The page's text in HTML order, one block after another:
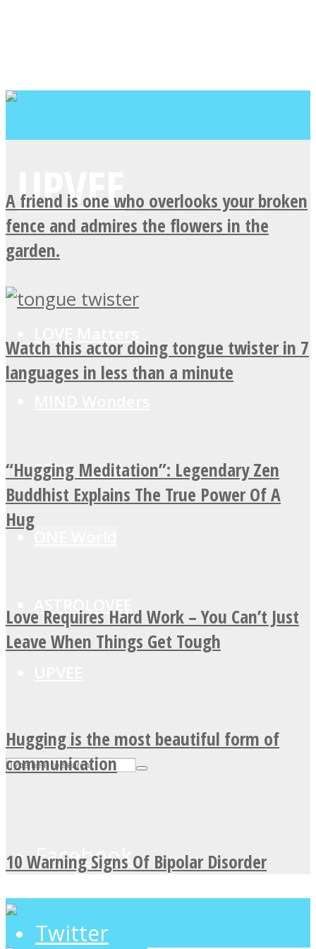
SOUL Mends
ASTROLOVEE
Facebook
Twitter
A friend is one who overlooks your broken
fence and admires the flowers in the
garden.
Watch this actor doing tongue twister in 7
languages in less than a minute
“Hugging Meditation”: Legendary Zen
Buddhist Explains The True Power Of A
Hug
Love Requires Hard Work – You Can’t Just
Leave When Things Get Tough
Hugging is the most beautiful form of
communication
10 Warning Signs Of Bipolar Disorder